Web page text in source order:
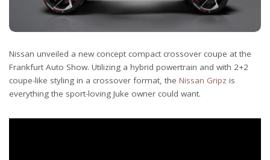
Nissan unveiled a new concept compact crossover coupe at the
Frankfurt Auto Show. Utilizing a hybrid powertrain and with 2+2
coupe-like styling in a crossover format, the Nissan Gripz is
everything the sport-loving Juke owner could want.